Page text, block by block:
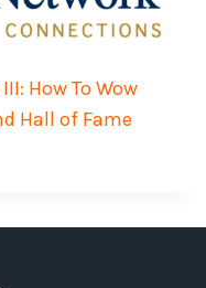
How To Wow
Hall of Fame